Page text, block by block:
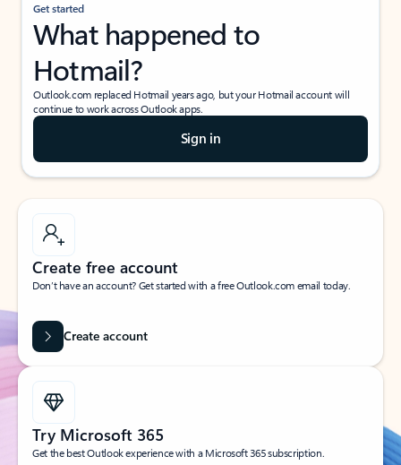
Get started
What happened to
Hotmail?
Outlook.com replaced Hotmail years ago, but your Hotmail account will
continue to work across Outlook apps.
Sign in
Create free account
Don’t have an account? Get started with a free Outlook.com email today.
Create account
Try Microsoft 365
Get the best Outlook experience with a Microsoft 365 subscription.